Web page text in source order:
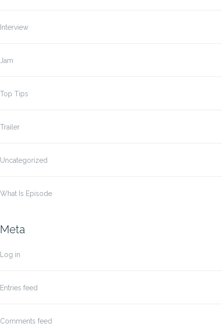
Interview
Jam
Top Tips
Trailer
Uncategorized
What Is Episode
Meta
Log in
Entries feed
Comments feed